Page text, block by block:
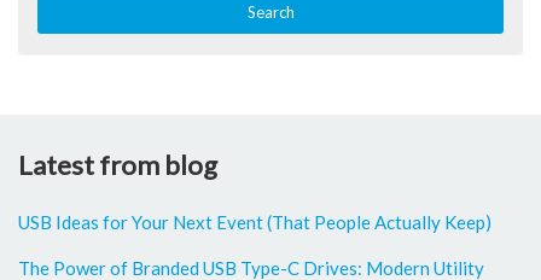
Search
Latest from blog
USB Ideas for Your Next Event (That People Actually Keep)
The Power of Branded USB Type-C Drives: Modern Utility